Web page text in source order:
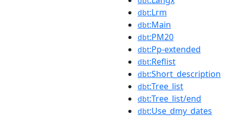
dbt:Lrm
dbt:Main
dbt:PM20
dbt:Pp-extended
dbt:Reflist
dbt:Short_description
dbt:Tree_list
dbt:Tree_list/end
dbt:Use_dmy_dates